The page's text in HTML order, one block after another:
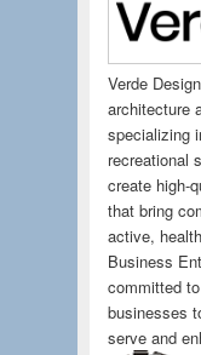
Verde
architecture
specializing
recreational
create high-
that bring
active,
Business
committed
businesses
serve and